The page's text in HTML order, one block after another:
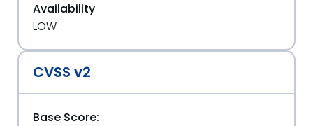
Availability
LOW
CVSS v2
Base Score: